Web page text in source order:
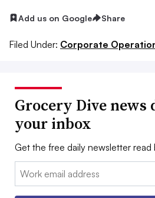
Add us on Google Share
Filed Under: Corporate
Grocery Dive news
your inbox
Get the free daily newsletter read
Email: